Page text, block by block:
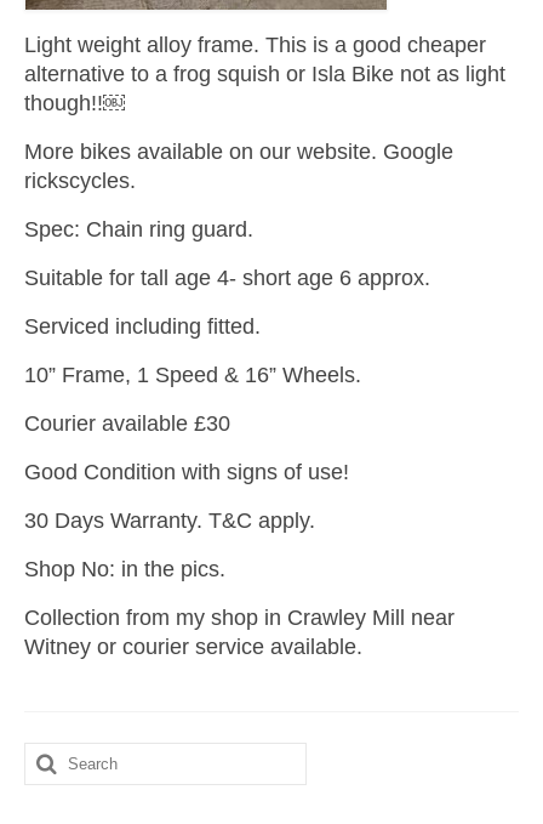
Light weight alloy frame. This is a good cheaper
alternative to a frog squish or Isla Bike not as light
though!!￼
More bikes available on our website. Google
rickscycles.
Spec: Chain ring guard.
Suitable for tall age 4- short age 6 approx.
Serviced including fitted.
10” Frame, 1 Speed & 16” Wheels.
Courier available £30
Good Condition with signs of use!
30 Days Warranty. T&C apply.
Shop No: in the pics.
Collection from my shop in Crawley Mill near
Witney or courier service available.
Search
for: